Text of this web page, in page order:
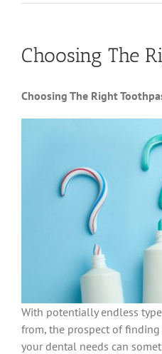
Choosing The
Choosing The Right
With potentially endless
from, the prospect of
your dental needs can